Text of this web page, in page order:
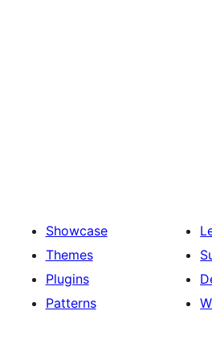
Showcase
Themes
Plugins
Patterns